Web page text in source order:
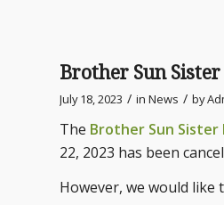
Brother Sun
July 18, 2023 / in News / by
The Brother Sun Sister
22, 2023 has been
However, we would like